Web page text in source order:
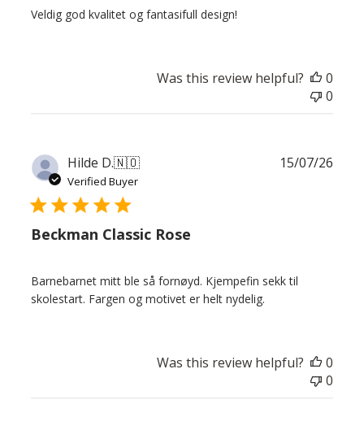
Veldig god kvalitet og fantasifull design!
Was this review helpful?
0
0
Hilde D.🇳🇴
Verified Buyer
Beckman Classic Rose
Barnebarnet mitt ble så fornøyd. Kjempefin sekk til
skolestart. Fargen og motivet er helt nydelig.
15/07/26
Was this review helpful?
0
0